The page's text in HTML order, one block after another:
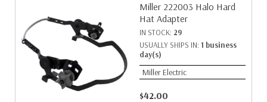
Miller 222003 Halo Hard
Hat Adapter
IN STOCK: 29
USUALLY SHIPS IN: 1 business
day(s)
Miller Electric
$42.00